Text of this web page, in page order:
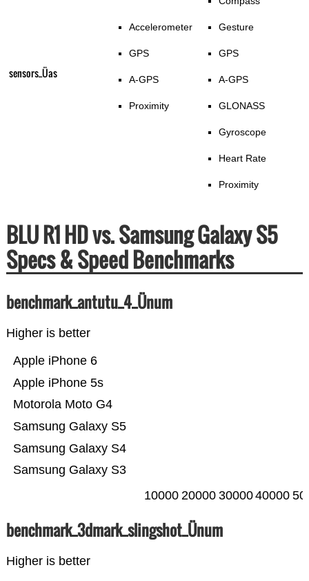
sensors_Üas
Accelerometer
GPS
A-GPS
Proximity
Gesture
GPS
A-GPS
GLONASS
Gyroscope
Heart Rate
Proximity
BLU R1 HD vs. Samsung Galaxy S5
Specs & Speed Benchmarks
benchmark_antutu_4_Ünum
Higher is better
Samsung Galaxy S3
Samsung Galaxy S4
Samsung Galaxy S5
Motorola Moto G4
Apple iPhone 5s
Apple iPhone 6
10000 20000 3000040000
benchmark_3dmark_slingshot_Ünum
Higher is better